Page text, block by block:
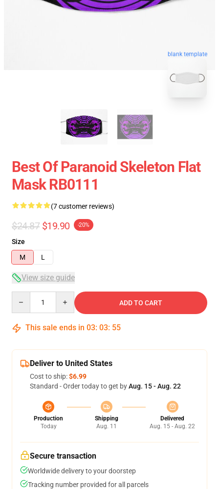
blank template
Best Of Paranoid Skeleton Flat
Mask RB0111
(7 customer reviews)
$24.87 $19.90 -20%
Size
M
L
View size guide
ADD TO CART
This sale ends in 03: 03: 54
Deliver to United States
Cost to ship:$6.99
Standard - Order today to get byAug. 15 - Aug. 22
Production
Today
Shipping
Aug. 11
Delivered
Aug. 15 - Aug. 22
Secure transaction
Worldwide delivery to your doorstep
Tracking number provided for all parcels